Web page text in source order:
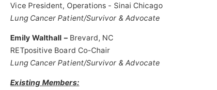
Vice President, Operations - Sinai Chicago
Lung Cancer Patient/Survivor & Advocate
Emily Walthall – Brevard, NC
RETpositive Board Co-Chair
Lung Cancer Patient/Survivor & Advocate
Existing Members: